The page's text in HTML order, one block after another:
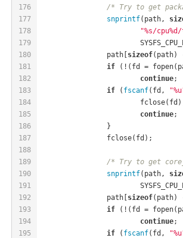
176
177
178
179
180
181
182
183
184
185
186
187
188
189
190
191
192
193
194
195
/* Try to get
snprintf(path,
"%s/
		path[
sizeof(path)
if (!(fd =
continue;
if ( fscanf(fd,
continue;
		}
		fclose(fd);
/* Try to get
snprintf(path,
		path[
sizeof(path)
if (!(fd =
continue;
if ( fscanf(fd,